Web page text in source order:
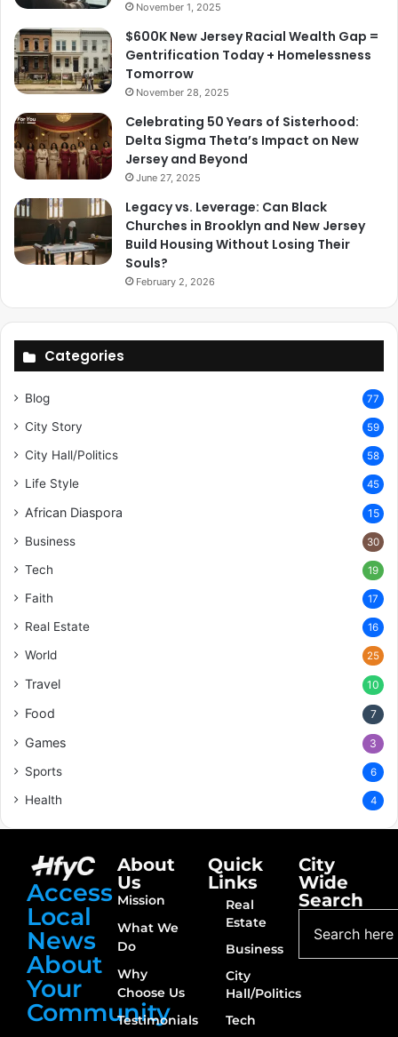
November 1, 2025
$600K New Jersey Racial Wealth Gap =
Gentrification Today + Homelessness
Tomorrow
November 28, 2025
Celebrating 50 Years of Sisterhood:
Delta Sigma Theta’s Impact on New
Jersey and Beyond
June 27, 2025
Legacy vs. Leverage: Can Black
Churches in Brooklyn and New Jersey
Build Housing Without Losing Their
Souls?
February 2, 2026
Categories
Blog 77
City Story 59
City Hall/Politics 58
Life Style 45
African Diaspora 15
Business 30
Tech 19
Faith 17
Real Estate 16
World 25
Travel 10
Food 7
Games 3
Sports 6
Health 4
Access
Local
News
About
Your
Community
About
Us
Mission
What We
Do
Why
Choose Us
Testimonials
Quick
Links
Real
Estate
Business
City
Hall/Politics
Tech
City
Wide
Search